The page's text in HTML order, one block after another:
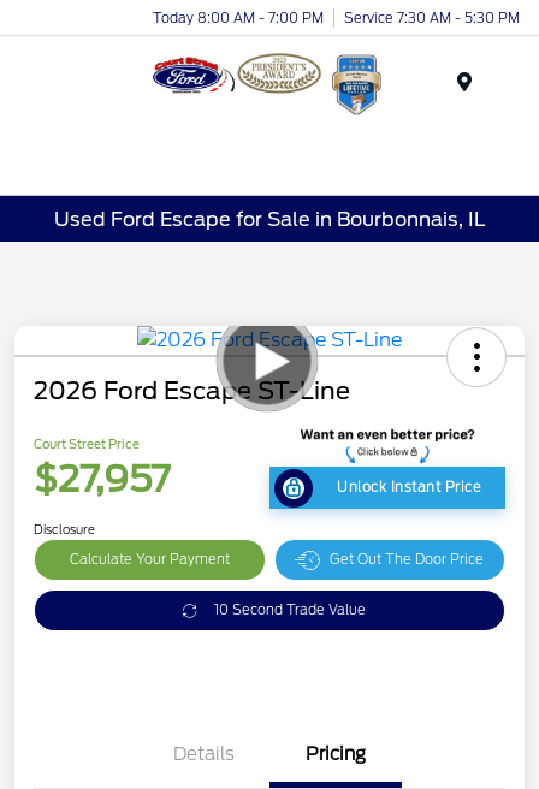
Today 8:00 AM - 7:00 PM Service 7:30 AM - 5:30 PM
Used Ford Escape for Sale in Bourbonnais, IL
2026 Ford Escape ST-Line
Court Street Price
$27,957 Unlock Instant Price
Disclosure
Calculate Your Payment Get Out The Door Price
10 Second Trade Value
Details Pricing